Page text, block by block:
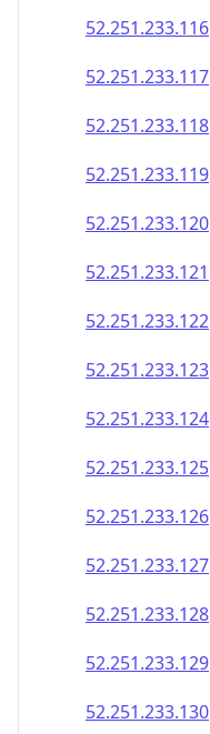
52.251.233.116
52.251.233.117
52.251.233.118
52.251.233.119
52.251.233.120
52.251.233.121
52.251.233.122
52.251.233.123
52.251.233.124
52.251.233.125
52.251.233.126
52.251.233.127
52.251.233.128
52.251.233.129
52.251.233.130